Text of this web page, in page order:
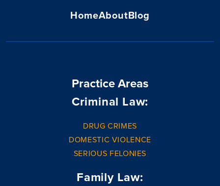
HomeAboutBlog
Practice Areas
Criminal Law:
DRUG CRIMES
DOMESTIC VIOLENCE
SERIOUS FELONIES
Family Law: